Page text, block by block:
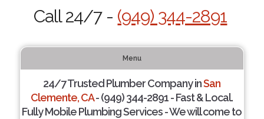
Call 24/7 - (949) 344-2891
Menu
24/7 Trusted Plumber Company inSan
Clemente, CA- (949) 344-2891 - Fast & Local.
Fully Mobile Plumbing Services - We will come to